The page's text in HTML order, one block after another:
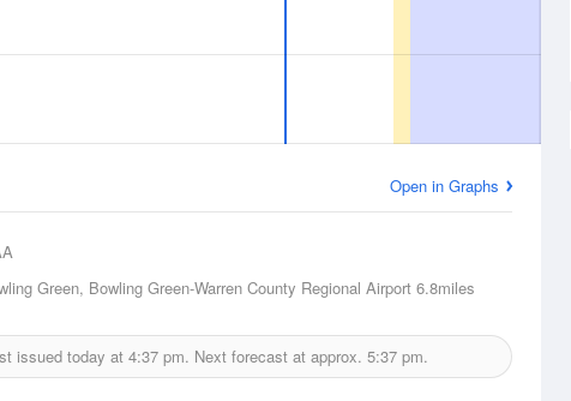
Open in Graphs
Green, Bowling Green-Warren County Regional Airport 6.8miles
issued today at 4:37 pm. Next forecast at approx. 5:37 pm.